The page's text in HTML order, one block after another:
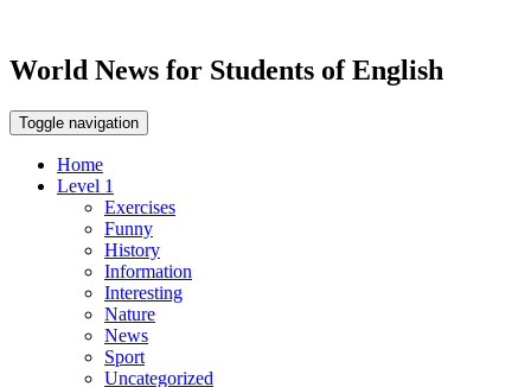
World News for Students of English
Toggle navigation
Home
Level 1
Exercises
Funny
History
Information
Interesting
Nature
News
Sport
Uncategorized